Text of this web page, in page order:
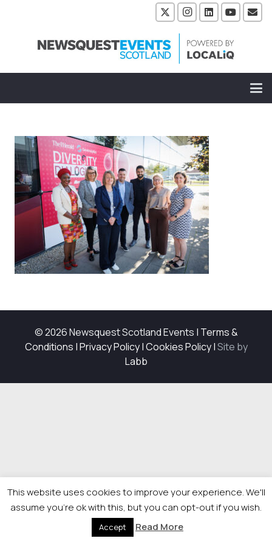
© 2026 Newsquest Scotland Events | Terms &
Conditions |Privacy Policy|Cookies Policy|Site by
Labb
This website uses cookies to improve your experience. We'll
assume you're ok with this, but you can opt-out if you wish.
Accept Read More